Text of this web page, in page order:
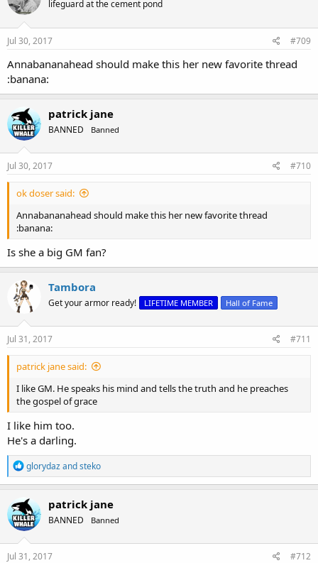
i
o
n
s
lifeguard at the cement pond
Jul 30, 2017 #709
Annabananahead should make this her new favorite thread
:banana:
patrick jane
BANNED Banned
Jul 30, 2017 #710
ok doser said:
Annabananahead should make this her new favorite thread
:banana:
Is she a big GM fan?
Tambora
Get your armor ready! LIFETIME MEMBER Hall of Fame
Jul 31, 2017 #711
patrick jane said:
I like GM. He speaks his mind and tells the truth and he preaches
the gospel of grace
I like him too.
He's a darling.
R
e
a
c
t
i
o
n
s
glorydazandsteko
patrick jane
BANNED Banned
Jul 31, 2017 #712